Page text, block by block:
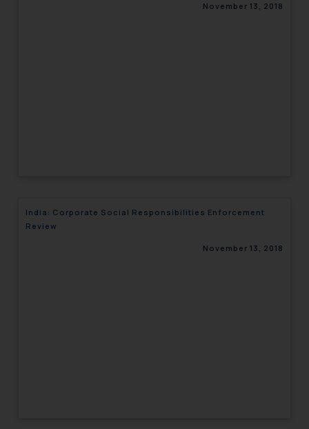
November 13, 2018
India: Corporate Social Responsibilities Enforcement
Review
November 13, 2018